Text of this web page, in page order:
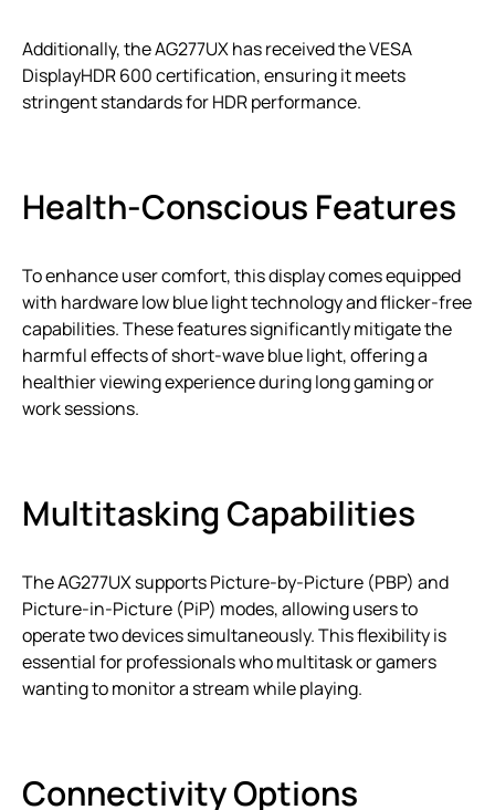
Additionally, the AG277UX has received the VESA
DisplayHDR 600 certification, ensuring it meets
stringent standards for HDR performance.
Health-Conscious Features
To enhance user comfort, this display comes equipped
with hardware low blue light technology and flicker-free
capabilities. These features significantly mitigate the
harmful effects of short-wave blue light, offering a
healthier viewing experience during long gaming or
work sessions.
Multitasking Capabilities
The AG277UX supports Picture-by-Picture (PBP) and
Picture-in-Picture (PiP) modes, allowing users to
operate two devices simultaneously. This flexibility is
essential for professionals who multitask or gamers
wanting to monitor a stream while playing.
Connectivity Options